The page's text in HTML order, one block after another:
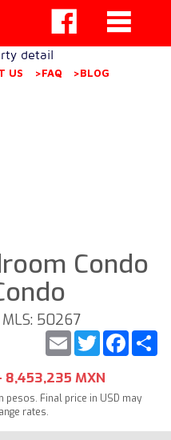
detail
US >FAQ >BLOG
Condo
50267
Twitter
Email
8,453,235 MXN
pesos. Final price in USD may
rates.